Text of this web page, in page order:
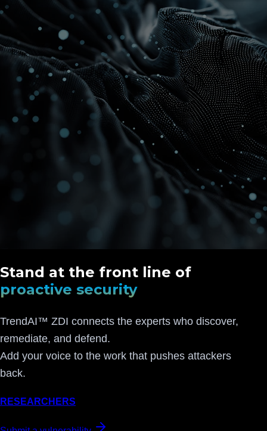
Stand at the front line of
proactive security
TrendAI™ ZDI connects the experts who discover,
remediate, and defend.
Add your voice to the work that pushes attackers
back.
RESEARCHERS